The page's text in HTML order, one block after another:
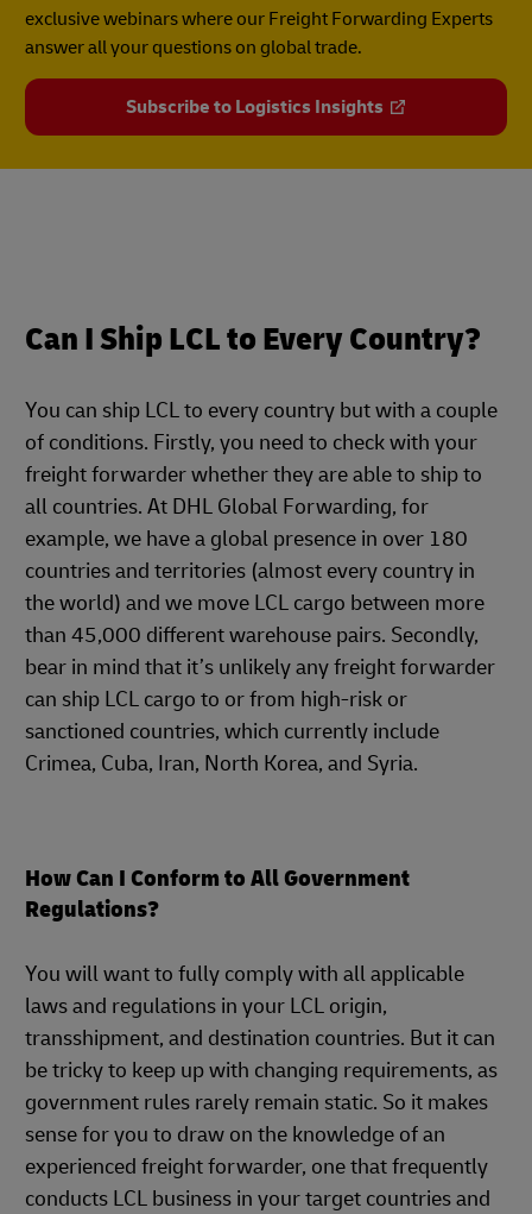
exclusive webinars where our Freight Forwarding Experts
answer all your questions on global trade.
Subscribe to Logistics Insights
Can I Ship LCL to Every Country?
You can ship LCL to every country but with a couple
of conditions. Firstly, you need to check with your
freight forwarder whether they are able to ship to
all countries. At DHL Global Forwarding, for
example, we have a global presence in over 180
countries and territories (almost every country in
the world) and we move LCL cargo between more
than 45,000 different warehouse pairs. Secondly,
bear in mind that it’s unlikely any freight forwarder
can ship LCL cargo to or from high-risk or
sanctioned countries, which currently include
Crimea, Cuba, Iran, North Korea, and Syria.
How Can I Conform to All Government
Regulations?
You will want to fully comply with all applicable
laws and regulations in your LCL origin,
transshipment, and destination countries. But it can
be tricky to keep up with changing requirements, as
government rules rarely remain static. So it makes
sense for you to draw on the knowledge of an
experienced freight forwarder, one that frequently
conducts LCL business in your target countries and